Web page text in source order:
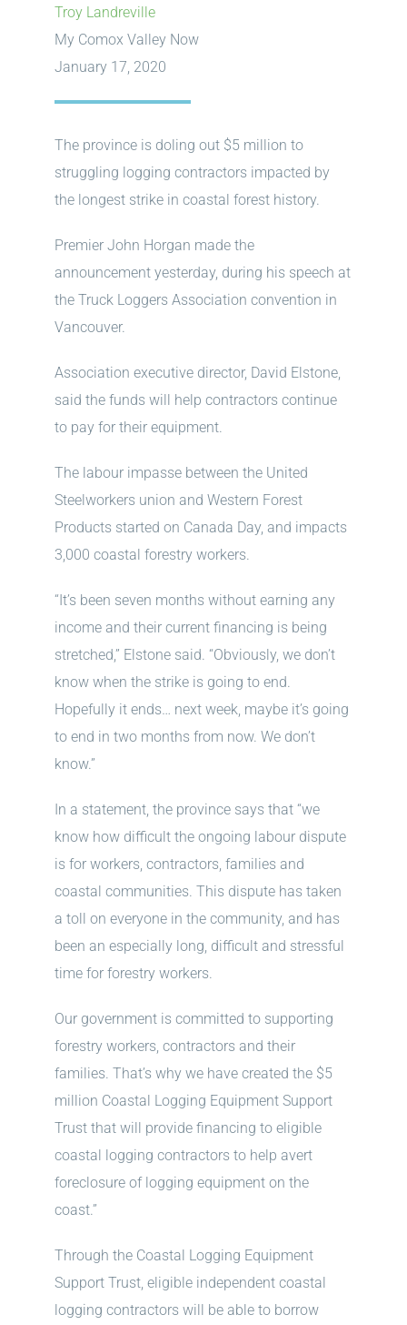
Troy Landreville
My Comox Valley Now
January 17, 2020
The province is doling out $5 million to
struggling logging contractors impacted by
the longest strike in coastal forest history.
Premier John Horgan made the
announcement yesterday, during his speech at
the Truck Loggers Association convention in
Vancouver.
Association executive director, David Elstone,
said the funds will help contractors continue
to pay for their equipment.
The labour impasse between the United
Steelworkers union and Western Forest
Products started on Canada Day, and impacts
3,000 coastal forestry workers.
“It’s been seven months without earning any
income and their current financing is being
stretched,” Elstone said. “Obviously, we don’t
know when the strike is going to end.
Hopefully it ends… next week, maybe it’s going
to end in two months from now. We don’t
know.”
In a statement, the province says that “we
know how difficult the ongoing labour dispute
is for workers, contractors, families and
coastal communities. This dispute has taken
a toll on everyone in the community, and has
been an especially long, difficult and stressful
time for forestry workers.
Our government is committed to supporting
forestry workers, contractors and their
families. That’s why we have created the $5
million Coastal Logging Equipment Support
Trust that will provide financing to eligible
coastal logging contractors to help avert
foreclosure of logging equipment on the
coast.”
Through the Coastal Logging Equipment
Support Trust, eligible independent coastal
logging contractors will be able to borrow